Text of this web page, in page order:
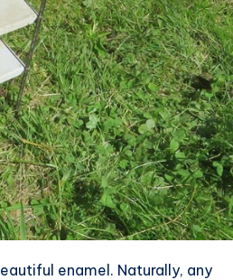
enamel. Naturally, any